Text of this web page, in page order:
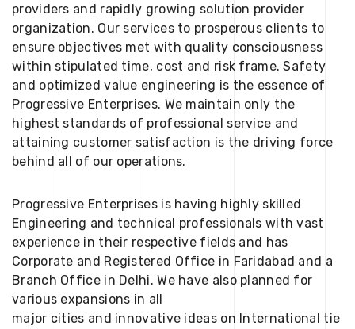
providers and rapidly growing solution provider
organization. Our services to prosperous clients to
ensure objectives met with quality consciousness
within stipulated time, cost and risk frame. Safety
and optimized value engineering is the essence of
Progressive Enterprises. We maintain only the
highest standards of professional service and
attaining customer satisfaction is the driving force
behind all of our operations.
Progressive Enterprises is having highly skilled
Engineering and technical professionals with vast
experience in their respective fields and has
Corporate and Registered Office in Faridabad and a
Branch Office in Delhi. We have also planned for
various expansions in all
major cities and innovative ideas on International tie